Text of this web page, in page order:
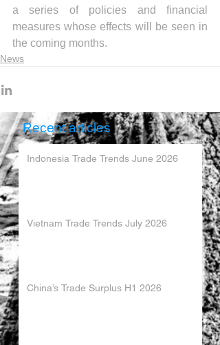
a series of policies and financial
measures whose effects will be seen in
the coming months.
News
Recent articles
Indonesia Trade Trends June 2026
Vietnam Trade Trends July 2026
China’s Trade Surplus H1 2026